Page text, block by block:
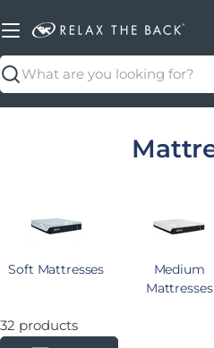
Search
Soft Mattresses
Medium
Mattresses
32 products